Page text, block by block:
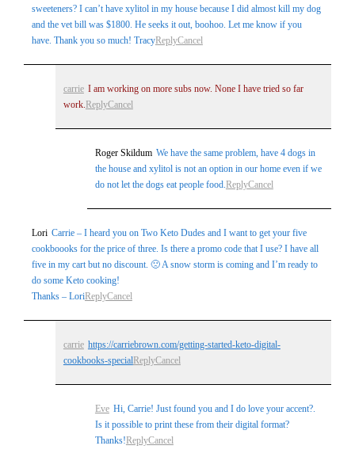
sweeteners? I can’t have xylitol in my house because I did almost kill my dog
and the vet bill was $1800. He seeks it out, boohoo. Let me know if you
have. Thank you so much! TracyReplyCancel
carrie I am working on more subs now. None I have tried so far
work. ReplyCancel
Roger Skildum We have the same problem, have 4 dogs in
the house and xylitol is not an option in our home even if we
do not let the dogs eat people food.ReplyCancel
Lori Carrie – I heard you on Two Keto Dudes and I want to get your five
cookboooks for the price of three. Is there a promo code that I use? I have all
five in my cart but no discount. 🙁 A snow storm is coming and I’m ready to
do some Keto cooking!
Thanks – LoriReplyCancel
carrie https://carriebrown.com/getting-started-keto-digital-
cookbooks-specialReplyCancel
Eve Hi, Carrie! Just found you and I do love your accent?.
Is it possible to print these from their digital format?
Thanks!ReplyCancel